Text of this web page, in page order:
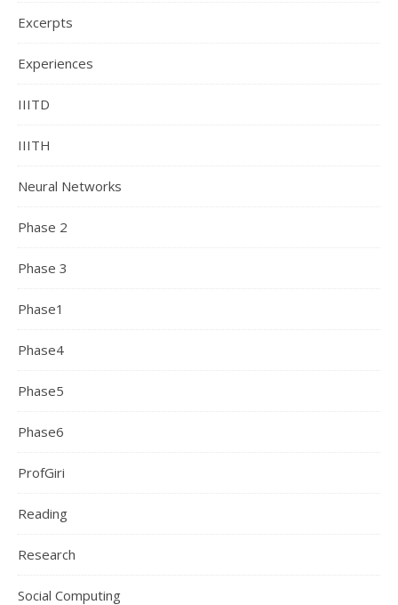
Excerpts
Experiences
IIITD
IIITH
Neural Networks
Phase 2
Phase 3
Phase1
Phase4
Phase5
Phase6
ProfGiri
Reading
Research
Social Computing